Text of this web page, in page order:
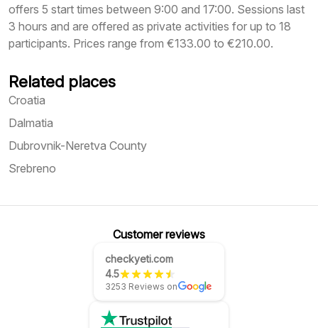
offers 5 start times between 9:00 and 17:00. Sessions last
3 hours and are offered as private activities for up to 18
participants. Prices range from €133.00 to €210.00.
Related places
Croatia
Dalmatia
Dubrovnik-Neretva County
Srebreno
Customer reviews
checkyeti.com
4.5
3253 Reviews on